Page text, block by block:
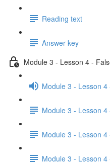
Reading text
Answer key
Module 3 - Lesson 4 -
Module 3 - Lesson 4
Module 3 - Lesson 4
Module 3 - Lesson
Module 3 - Lesson